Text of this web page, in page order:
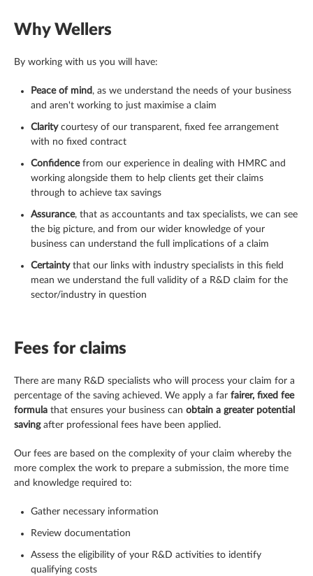
Why Wellers
By working with us you will have:
Peace of mind, as we understand the needs of your business
and aren't working to just maximise a claim
Claritycourtesy of our transparent, fixed fee arrangement
with no fixed contract
Confidencefrom our experience in dealing with HMRC and
working alongside them to help clients get their claims
through to achieve tax savings
Assurance, that as accountants and tax specialists, we can see
the big picture, and from our wider knowledge of your
business can understand the full implications of a claim
Certaintythat our links with industry specialists in this field
mean we understand the full validity of a R&D claim for the
sector/industry in question
Fees for claims
There are many R&D specialists who will process your claim for a
percentage of the saving achieved. We apply a far fairer, fixed fee
formula that ensures your business can obtain a greater potential
savingafter professional fees have been applied.
Our fees are based on the complexity of your claim whereby the
more complex the work to prepare a submission, the more time
and knowledge required to:
Gather necessary information
Review documentation
Assess the eligibility of your R&D activities to identify
qualifying costs